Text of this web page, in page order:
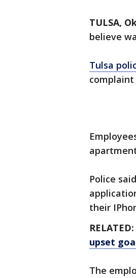
TULSA,
believe
Tulsa
Police
their
RELATED:
upset
The